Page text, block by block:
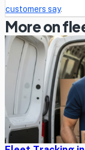
customers say.
More on